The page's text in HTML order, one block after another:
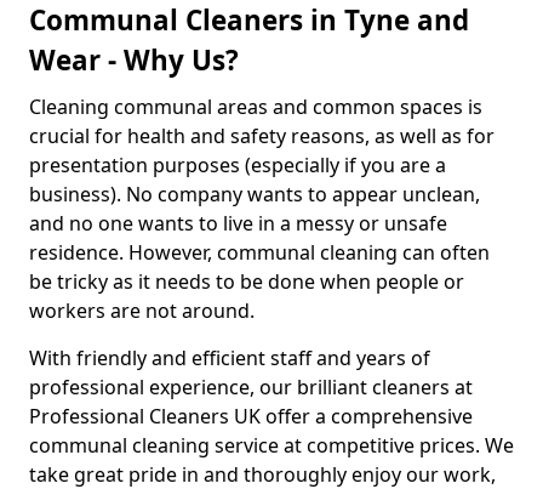
Communal Cleaners in Tyne and
Wear - Why Us?
Cleaning communal areas and common spaces is
crucial for health and safety reasons, as well as for
presentation purposes (especially if you are a
business). No company wants to appear unclean,
and no one wants to live in a messy or unsafe
residence. However, communal cleaning can often
be tricky as it needs to be done when people or
workers are not around.
With friendly and efficient staff and years of
professional experience, our brilliant cleaners at
Professional Cleaners UK offer a comprehensive
communal cleaning service at competitive prices. We
take great pride in and thoroughly enjoy our work,